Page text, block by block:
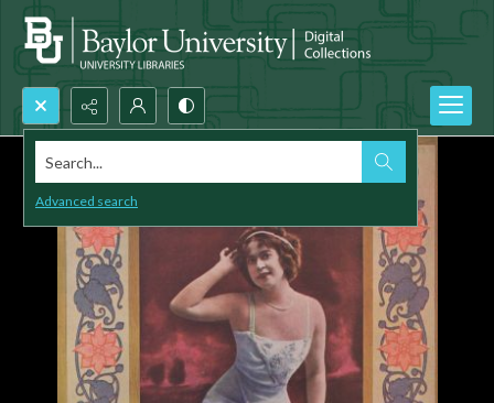
Search...
Advanced search